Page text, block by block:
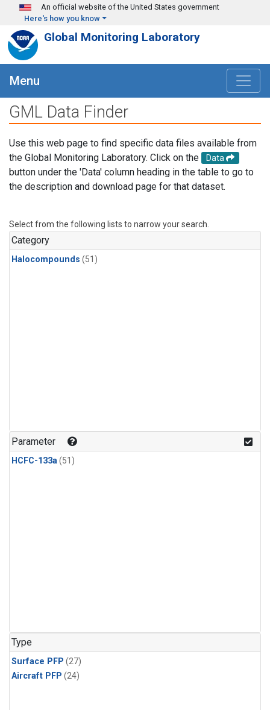
Skip to main content
An official website of the United States government
Here's how you know
Global Monitoring Laboratory
Menu
GML Data Finder
Use this web page to find specific data files available from
the Global Monitoring Laboratory. Click on the
Data
button under the 'Data' column heading in the table to go to
the description and download page for that dataset.
Select from the following lists to narrow your search.
Category
Halocompounds (51)
Parameter
HCFC-133a(51)
Type
Surface PFP (27)
Aircraft PFP (24)